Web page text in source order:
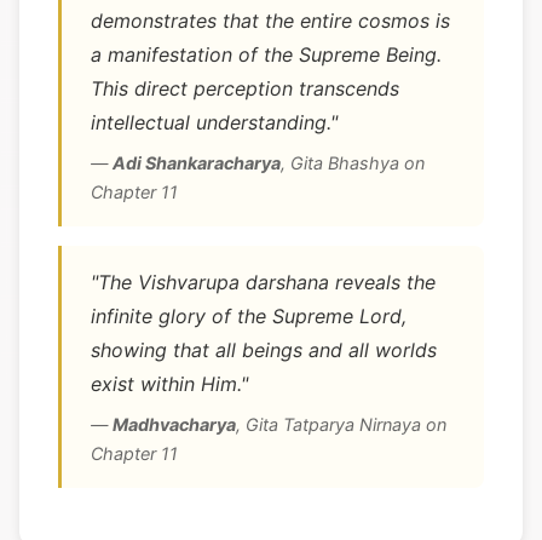
demonstrates that the entire cosmos is
a manifestation of the Supreme Being.
This direct perception transcends
intellectual understanding."
—Adi Shankaracharya, Gita Bhashya on
Chapter 11
"The Vishvarupa darshana reveals the
infinite glory of the Supreme Lord,
showing that all beings and all worlds
exist within Him."
—Madhvacharya, Gita Tatparya Nirnaya on
Chapter 11